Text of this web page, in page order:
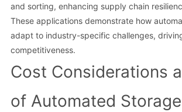
and sorting, enhancing supply chain
These applications demonstrate how
adapt to industry-specific challenges,
competitiveness.
Cost Considerations
of Automated